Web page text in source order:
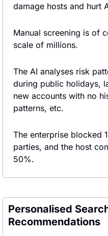
damage hosts and hurt
Manual screening is of
scale of millions.
The AI analyses risk
during public holidays,
new accounts with no
patterns, etc.
The enterprise blocked
parties, and the host
50%.
Personalised
Recommendations